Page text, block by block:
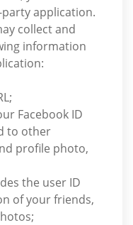
application.
collect and
information
Facebook ID
to other
profile photo,
the user ID
of your friends,